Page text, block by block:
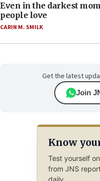
Even in the darkest
people love
CARIN M. SMILK
Get the latest
Join
Know
Test yourself
from JNS